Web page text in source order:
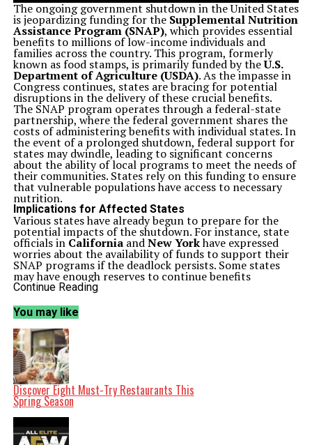
The ongoing government shutdown in the United States
is jeopardizing funding for the Supplemental Nutrition
Assistance Program (SNAP), which provides essential
benefits to millions of low-income individuals and
families across the country. This program, formerly
known as food stamps, is primarily funded by theU.S.
Department of Agriculture (USDA). As the impasse in
Congress continues, states are bracing for potential
disruptions in the delivery of these crucial benefits.
The SNAP program operates through a federal-state
partnership, where the federal government shares the
costs of administering benefits with individual states. In
the event of a prolonged shutdown, federal support for
states may dwindle, leading to significant concerns
about the ability of local programs to meet the needs of
their communities. States rely on this funding to ensure
that vulnerable populations have access to necessary
nutrition.
Implications for Affected States
Various states have already begun to prepare for the
potential impacts of the shutdown. For instance, state
officials in CaliforniaandNew Yorkhave expressed
worries about the availability of funds to support their
SNAP programs if the deadlock persists. Some states
may have enough reserves to continue benefits
temporarily, but a prolonged shutdown could force
resource allocation.
According to the
Americans, providing an average benefit of around
per month per participant. This program is especially
vital for low-income families, the elderly, and individuals
with disabilities. The loss of funding could lead to
increased food insecurity, as many depend on these
benefits to afford adequate nutrition.
Federal Response and Future Outlook
As lawmakers continue negotiations to resolve the
shutdown, the future of SNAP funding remains
uncertain. Federal officials stress the importance of
Continue Reading
You may like
Discover Eight Must-Try Restaurants This
Spring Season